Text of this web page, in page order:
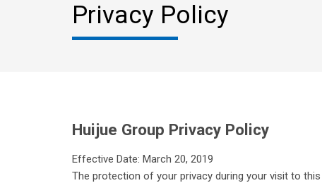
Privacy Policy
Huijue Group Privacy Policy
Effective Date: March 20, 2019
The protection of your privacy during your visit to